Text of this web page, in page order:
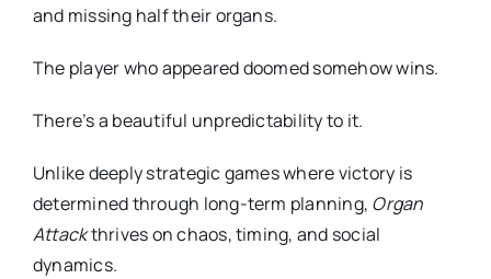
and missing half their organs.
The player who appeared doomed somehow wins.
There’s a beautiful unpredictability to it.
Unlike deeply strategic games where victory is
determined through long-term planning, Organ
Attackthrives on chaos, timing, and social
dynamics.